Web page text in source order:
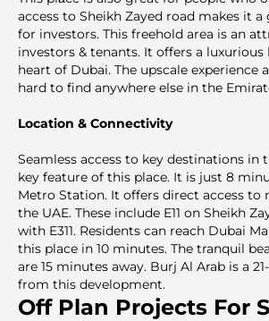
access to Sheikh Zayed road makes it
for investors. This freehold area is an
investors & tenants. It offers a
heart of Dubai. The upscale experience
hard to find anywhere else in the
Location & Connectivity
Seamless access to key destinations in
key feature of this place. It is just 8
Metro Station. It offers direct access to
the UAE. These include E11 on Sheikh
with E311. Residents can reach Dubai
this place in 10 minutes. The tranquil
are 15 minutes away. Burj Al Arab is a
from this development.
Off Plan Projects For